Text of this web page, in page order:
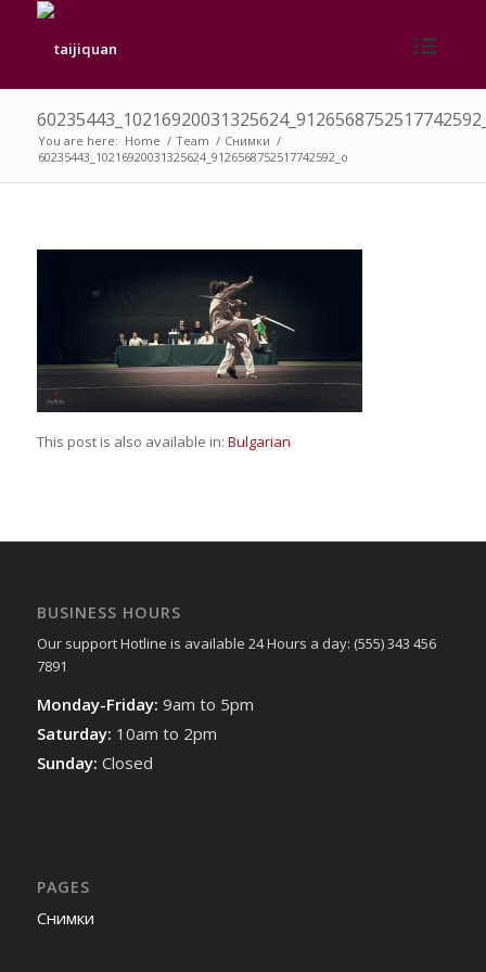
You are here: Home / Team / Снимки /
60235443_10216920031325624_9126568752517742592_o
This post is also available in: Bulgarian
BUSINESS HOURS
Our support Hotline is available 24 Hours a day: (555) 343 456
7891
Monday-Friday: 9am to 5pm
Saturday: 10am to 2pm
Sunday: Closed
PAGES
Снимки